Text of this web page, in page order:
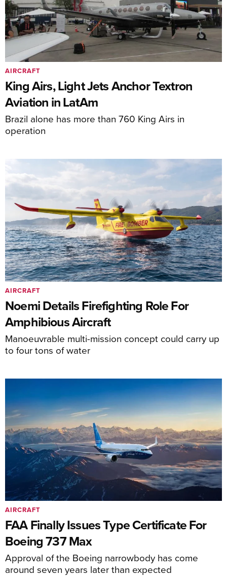
King Airs, Light Jets Anchor Textron
Aviation in LatAm
Brazil alone has more than 760 King Airs in
operation
AIRCRAFT
Noemi Details Firefighting Role For
Amphibious Aircraft
Manoeuvrable multi-mission concept could carry up
to four tons of water
AIRCRAFT
FAA Finally Issues Type Certificate For
Boeing 737 Max
Approval of the Boeing narrowbody has come
around seven years later than expected
AIRCRAFT